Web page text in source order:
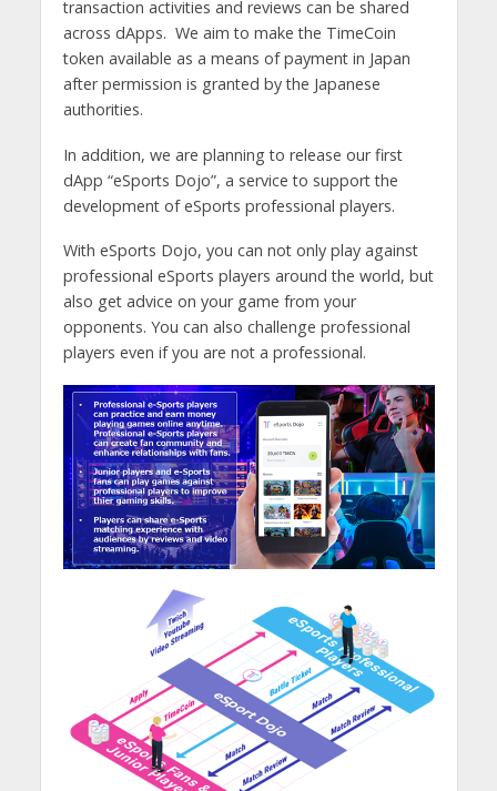
transaction activities and reviews can be shared
across dApps. We aim to make the TimeCoin
token available as a means of payment in Japan
after permission is granted by the Japanese
authorities.
In addition, we are planning to release our first
dApp “eSports Dojo”, a service to support the
development of eSports professional players.
With eSports Dojo, you can not only play against
professional eSports players around the world, but
also get advice on your game from your
opponents. You can also challenge professional
players even if you are not a professional.